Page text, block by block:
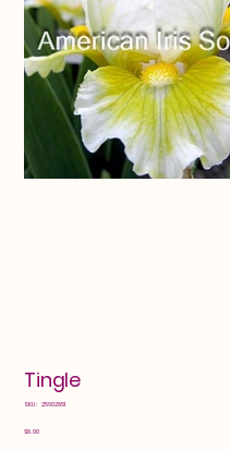
Tingle
SKU: SKU
25602851
Price
$8.00